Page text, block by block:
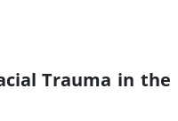
Trauma in the